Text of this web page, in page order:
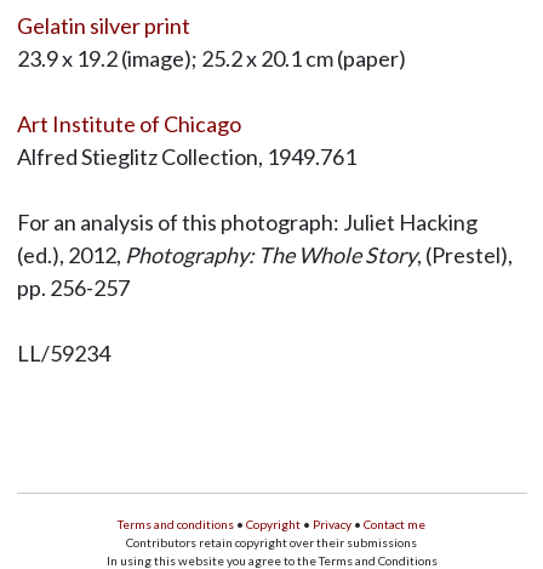
Gelatin silver print
23.9 x 19.2 (image); 25.2 x 20.1 cm (paper)
Art Institute of Chicago
Alfred Stieglitz Collection, 1949.761
For an analysis of this photograph: Juliet Hacking
(ed.), 2012, Photography: The Whole Story, (Prestel),
pp. 256-257
LL/59234
Terms and conditions • Copyright • Privacy • Contact me
Contributors retain copyright over their submissions
In using this website you agree to the Terms and Conditions